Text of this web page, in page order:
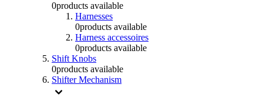
0products available
Harnesses
0products available
Harness accessoires
0products available
Shift Knobs
0products available
Shifter Mechanism